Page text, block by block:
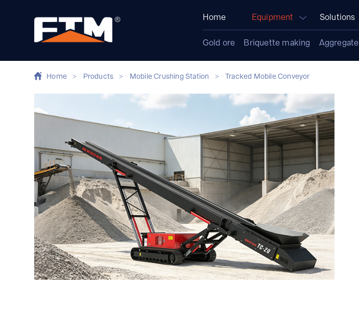
Home Equipment Solutions
Gold ore Briquette making Aggregate
Home > Products > Mobile Crushing Station > Tracked Mobile Conveyor